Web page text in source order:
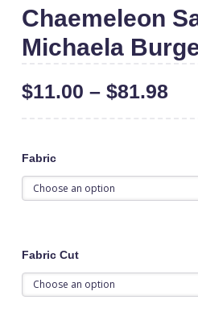
Chaemeleon
Michaela
$11.00 – $81.98
Fabric
Fabric Cut